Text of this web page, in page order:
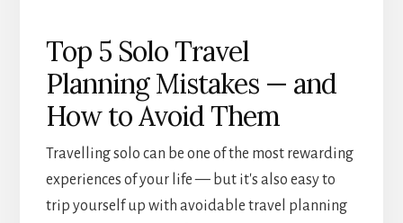
Top 5 Solo Travel
Planning Mistakes — and
How to Avoid Them
Travelling solo can be one of the most rewarding
experiences of your life — but it's also easy to
trip yourself up with avoidable travel planning